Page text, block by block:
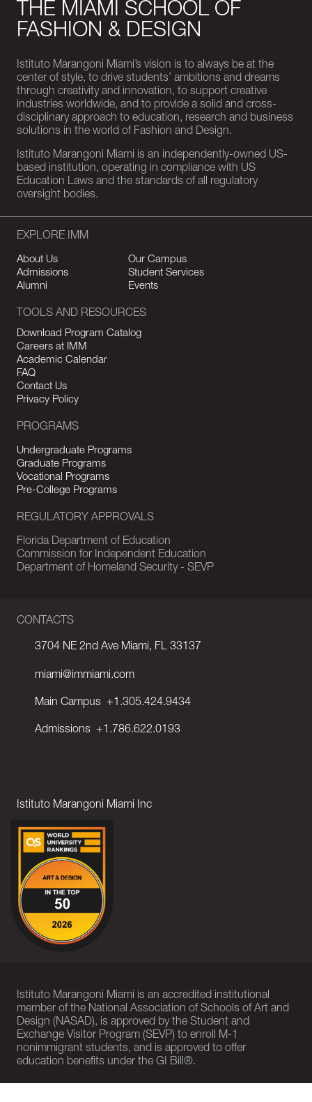
THE MIAMI SCHOOL OF
FASHION & DESIGN
Istituto Marangoni Miami’s vision is to always be at the
center of style, to drive students’ ambitions and dreams
through creativity and innovation, to support creative
industries worldwide, and to provide a solid and cross-
disciplinary approach to education, research and business
solutions in the world of Fashion and Design.
Istituto Marangoni Miami is an independently-owned US-
based institution, operating in compliance with US
Education Laws and the standards of all regulatory
oversight bodies.
CONTACTS
3704 NE 2nd Ave Miami, FL 33137
miami@immiami.com
Main Campus +1.305.424.9434
Admissions +1.786.622.0193
Istituto Marangoni Miami Inc
EXPLORE IMM
About Us
Our Campus
Admissions
Student Services
Alumni
Events
TOOLS AND RESOURCES
Download Program Catalog
Careers at IMM
Academic Calendar
FAQ
Contact Us
Privacy Policy
PROGRAMS
Undergraduate Programs
Graduate Programs
Vocational Programs
Pre-College Programs
REGULATORY APPROVALS
Florida Department of Education
Commission for Independent Education
Department of Homeland Security - SEVP
Istituto Marangoni Miami is an accredited institutional
member of the National Association of Schools of Art and
Design (NASAD), is approved by the Student and
Exchange Visitor Program (SEVP) to enroll M-1
nonimmigrant students, and is approved to offer
education benefits under the GI Bill®.